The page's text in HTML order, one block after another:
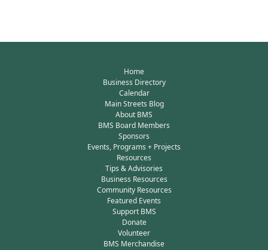
Home
Business Directory
Calendar
Main Streets Blog
About BMS
BMS Board Members
Sponsors
Events, Programs + Projects
Resources
Tips & Advisories
Business Resources
Community Resources
Featured Events
Support BMS
Donate
Volunteer
BMS Merchandise